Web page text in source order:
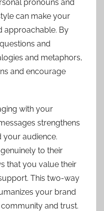
pronouns and
can make your
approachable. By
and
and metaphors,
and encourage
with your
strengthens
your audience.
to their
that you value their
This two-way
your brand
and trust.